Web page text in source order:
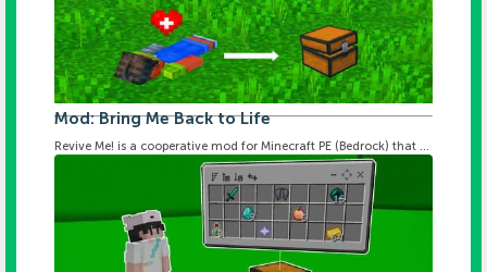
Mod: Bring Me Back to Life
Revive Me! is a cooperative mod for Minecraft PE (Bedrock) that ...